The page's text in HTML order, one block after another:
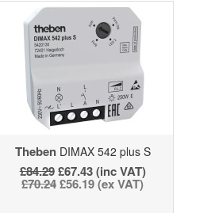
ThebenDIMAX 542 plus S
£84.29£67.43 (inc VAT)
£70.24£56.19 (ex VAT)